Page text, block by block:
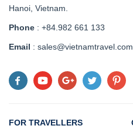
Hanoi, Vietnam
Phone : +84.982 661 133
Email : sales@vietnamtravel.com
FOR TRAVELLERS